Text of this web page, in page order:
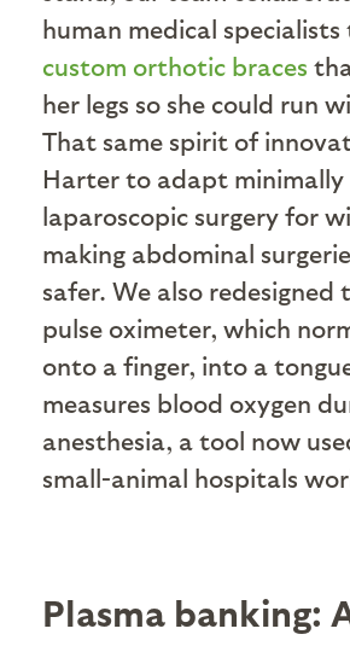
human medical specialists
custom orthotic braces
her legs so she could run
That same spirit of
Harter to adapt minimally
laparoscopic surgery for
making abdominal
safer. We also redesigned
pulse oximeter, which
onto a finger, into a
measures blood oxygen
anesthesia, a tool now
small-animal hospitals
Plasma banking: